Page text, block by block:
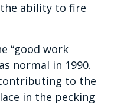
ability to fire
“good work
normal in 1990.
to the
in the pecking